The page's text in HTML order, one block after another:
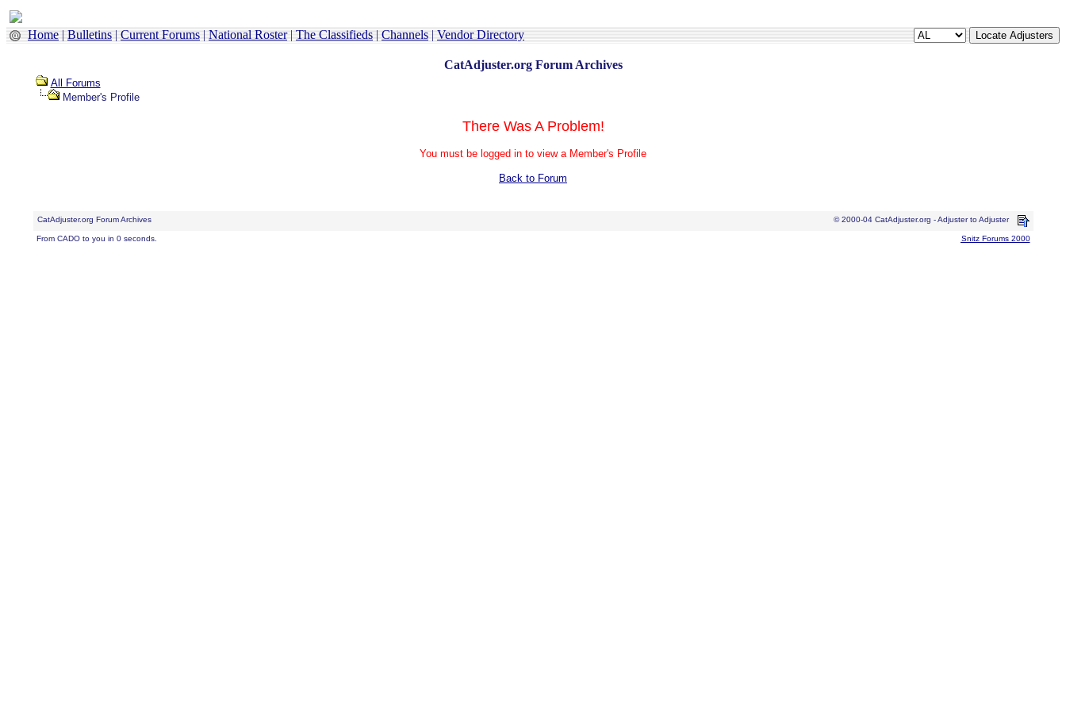
Home|Bulletins|Current Forums|National Roster|The Classifieds|Channels|Vendor Directory
CatAdjuster.org Forum Archives
All Forums
Member's Profile
There Was A Problem!
You must be logged in to view a Member's Profile
Back to Forum
CatAdjuster.org Forum Archives © 2000-04 CatAdjuster.org - Adjuster to Adjuster
From CADO to you in 0 seconds. Snitz Forums 2000